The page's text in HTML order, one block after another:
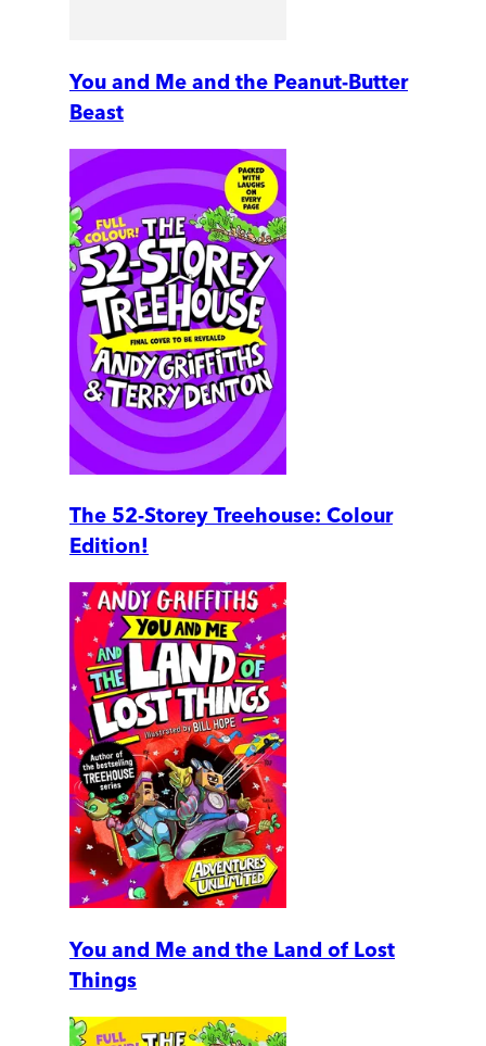
You and Me and the Peanut-Butter
Beast
The 52-Storey Treehouse: Colour
Edition!
You and Me and the Land of Lost
Things